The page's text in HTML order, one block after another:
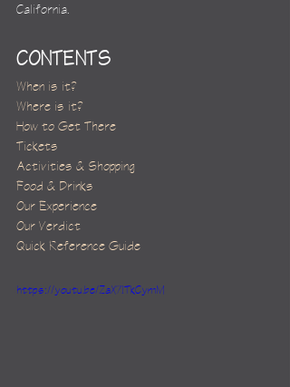
California.
CONTENTS
When is it?
Where is it?
How to Get There
Tickets
Activities & Shopping
Food & Drinks
Our Experience
Our Verdict
Quick Reference Guide
https://youtu.be/ZaX7ITkCymM